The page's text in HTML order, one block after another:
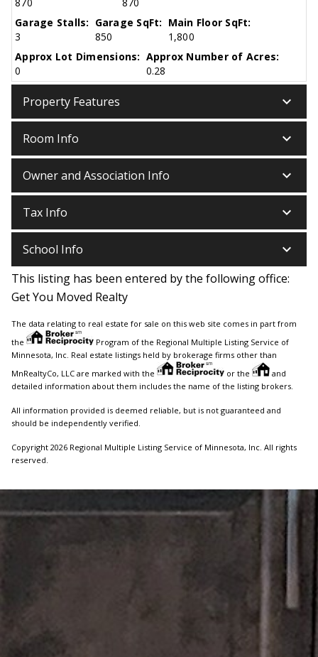
Garage Stalls:
3
Garage SqFt:
850
Main Floor SqFt:
1,800
Approx Lot Dimensions:
0
Approx Number of Acres:
0.28
Property Features keyboard_arrow_down
Room Info keyboard_arrow_down
Owner and Association Info keyboard_arrow_down
Tax Info keyboard_arrow_down
School Info keyboard_arrow_down
This listing has been entered by the following office:
Get You Moved Realty
The data relating to real estate for sale on this web site comes in part from
the
Program of the Regional Multiple Listing Service of
Minnesota, Inc. Real estate listings held by brokerage firms other than
MnRealtyCo, LLC are marked with the
or the
and
detailed information about them includes the name of the listing brokers.
All information provided is deemed reliable, but is not guaranteed and
should be independently verified.
Copyright 2026 Regional Multiple Listing Service of Minnesota, Inc. All rights
reserved.